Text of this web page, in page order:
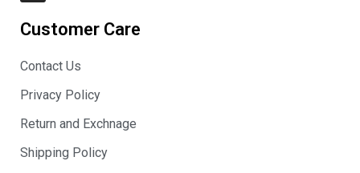
a
r
a
Customer Care
Contact Us
Privacy Policy
Return and Exchnage
Shipping Policy